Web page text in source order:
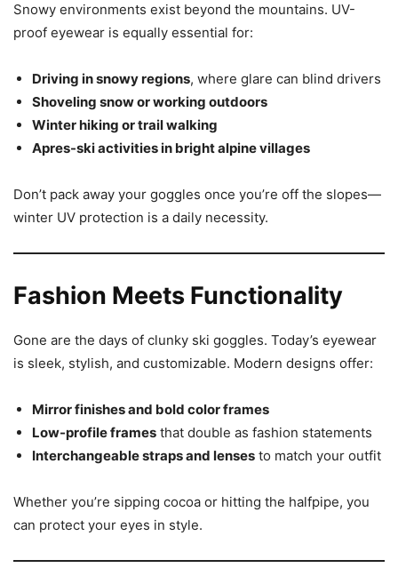
Snowy environments exist beyond the mountains. UV-
proof eyewear is equally essential for:
Driving in snowy regions, where glare can blind drivers
Shoveling snow or working outdoors
Winter hiking or trail walking
Apres-ski activities in bright alpine villages
Don’t pack away your goggles once you’re off the slopes—
winter UV protection is a daily necessity.
Fashion Meets Functionality
Gone are the days of clunky ski goggles. Today’s eyewear
is sleek, stylish, and customizable. Modern designs offer:
Mirror finishes and bold color frames
Low-profile frames that double as fashion statements
Interchangeable straps and lenses to match your outfit
Whether you’re sipping cocoa or hitting the halfpipe, you
can protect your eyes in style.